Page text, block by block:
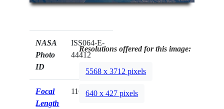
NASA
Photo
ID
ISS064-E-
44412
Focal
Length
116mm
Resolutions offered for this image:
5568 x 3712 pixels
640 x 427 pixels